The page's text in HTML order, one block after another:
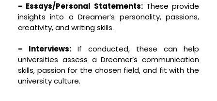
– Essays/Personal Statements:These provide
insights into a Dreamer’s personality, passions,
creativity, and writing skills.
– Interviews:If conducted, these can help
universities assess a Dreamer’s communication
skills, passion for the chosen field, and fit with the
university culture.